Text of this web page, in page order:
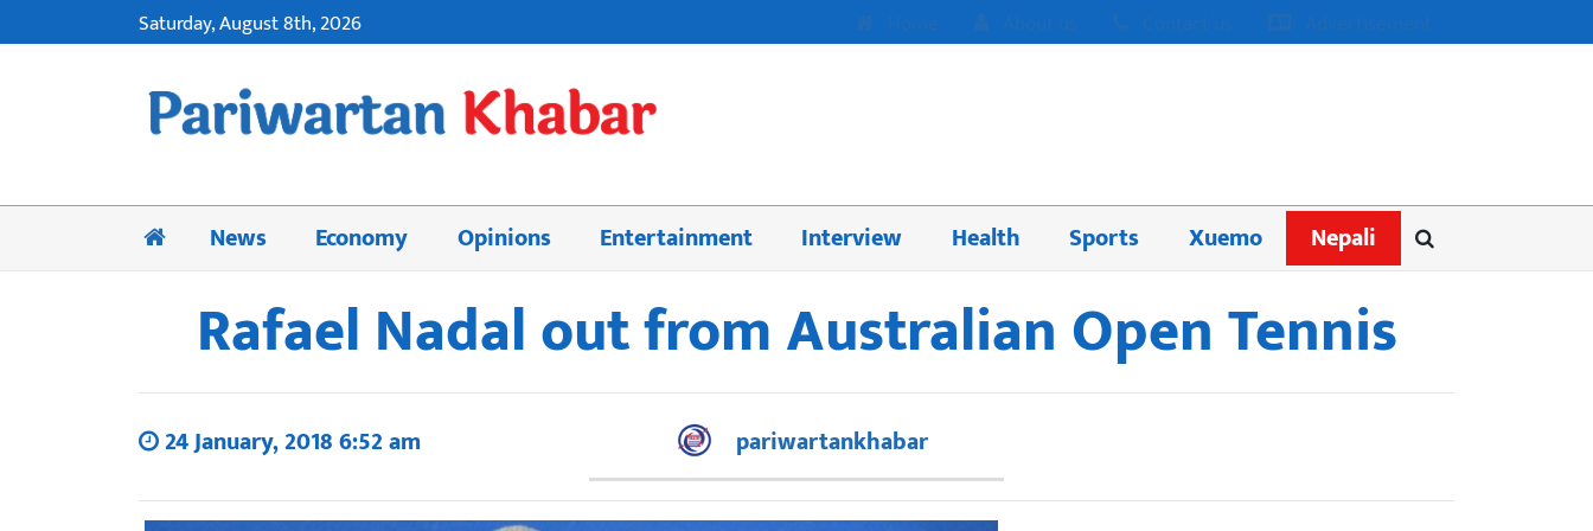
Saturday, August 8th, 2026
News Economy Opinions Entertainment Interview Health Sports Xuemo Nepali
Rafael Nadal out from Australian Open Tennis
24 January, 2018 6:52 am pariwartankhabar